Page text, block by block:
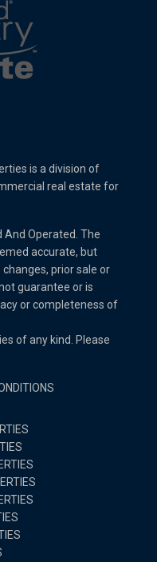
is a division of
real estate for
And Operated. The
accurate, but
prior sale or
guarantee or is
or completeness of
of any kind. Please